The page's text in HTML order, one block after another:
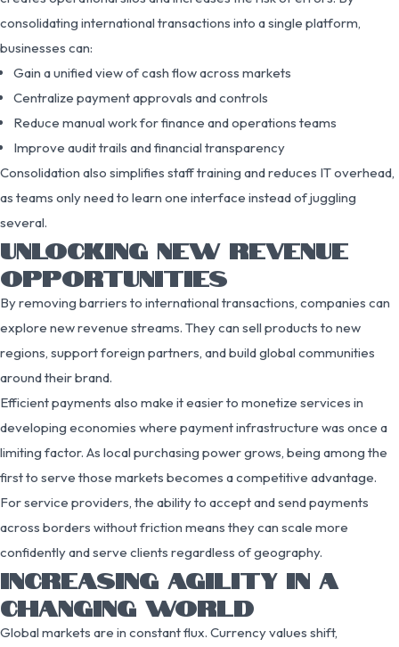
consolidating international transactions into a single platform,
businesses can:
Gain a unified view of cash flow across markets
Centralize payment approvals and controls
Reduce manual work for finance and operations teams
Improve audit trails and financial transparency
Consolidation also simplifies staff training and reduces IT overhead,
as teams only need to learn one interface instead of juggling
several.
UNLOCKING NEW REVENUE
OPPORTUNITIES
By removing barriers to international transactions, companies can
explore new revenue streams. They can sell products to new
regions, support foreign partners, and build global communities
around their brand.
Efficient payments also make it easier to monetize services in
developing economies where payment infrastructure was once a
limiting factor. As local purchasing power grows, being among the
first to serve those markets becomes a competitive advantage.
For service providers, the ability to accept and send payments
across borders without friction means they can scale more
confidently and serve clients regardless of geography.
INCREASING AGILITY IN A
CHANGING WORLD
Global markets are in constant flux. Currency values shift,